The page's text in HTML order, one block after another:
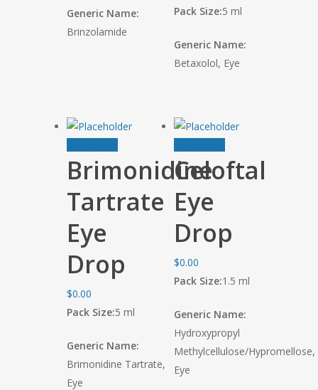
Generic Name:
Brinzolamide
Pack Size:5 ml
Generic Name:
Betaxolol, Eye
Brimonidine
Tartrate
Eye
Drop
$0.00
Pack Size:5 ml
Generic Name:
Brimonidine Tartrate,
Eye
Celoftal
Eye
Drop
$0.00
Pack Size:1.5 ml
Generic Name:
Hydroxypropyl
Methylcellulose/Hypromellose,
Eye